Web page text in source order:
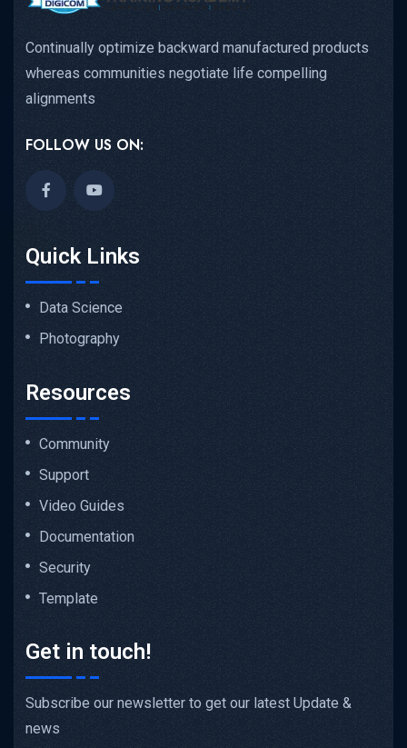
Continually optimize backward manufactured products
whereas communities negotiate life compelling
alignments
FOLLOW US ON:
Quick Links
Data Science
Photography
Resources
Community
Support
Video Guides
Documentation
Security
Template
Get in touch!
Subscribe our newsletter to get our latest Update &
news